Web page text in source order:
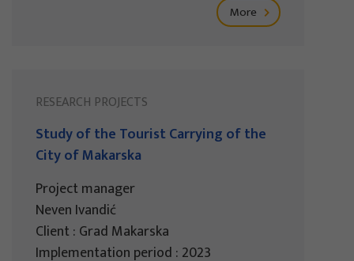
More
RESEARCH PROJECTS
Study of the Tourist Carrying of the
City of Makarska
Project manager
Neven Ivandić
Client : Grad Makarska
Implementation period : 2023